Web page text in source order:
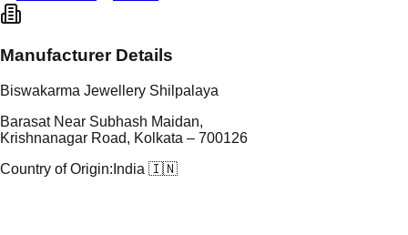
Manufacturer Details
Biswakarma Jewellery Shilpalaya
Barasat Near Subhash Maidan,
Krishnanagar Road, Kolkata – 700126
Country of Origin: India 🇮🇳